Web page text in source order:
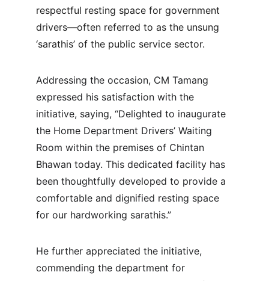
respectful resting space for government
drivers—often referred to as the unsung
‘sarathis’ of the public service sector.
Addressing the occasion, CM Tamang
expressed his satisfaction with the
initiative, saying, “Delighted to inaugurate
the Home Department Drivers’ Waiting
Room within the premises of Chintan
Bhawan today. This dedicated facility has
been thoughtfully developed to provide a
comfortable and dignified resting space
for our hardworking sarathis.”
He further appreciated the initiative,
commending the department for